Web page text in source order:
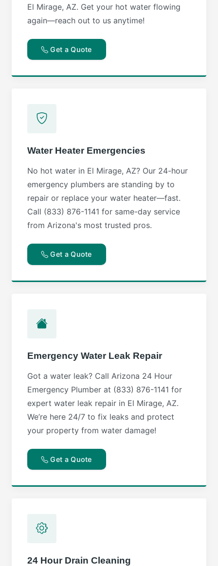
El Mirage, AZ. Get your hot water flowing
again—reach out to us anytime!
Get a Quote
Water Heater Emergencies
No hot water in El Mirage, AZ? Our 24-hour
emergency plumbers are standing by to
repair or replace your water heater—fast.
Call (833) 876-1141 for same-day service
from Arizona's most trusted pros.
Get a Quote
Emergency Water Leak Repair
Got a water leak? Call Arizona 24 Hour
Emergency Plumber at (833) 876-1141 for
expert water leak repair in El Mirage, AZ.
We’re here 24/7 to fix leaks and protect
your property from water damage!
Get a Quote
24 Hour Drain Cleaning